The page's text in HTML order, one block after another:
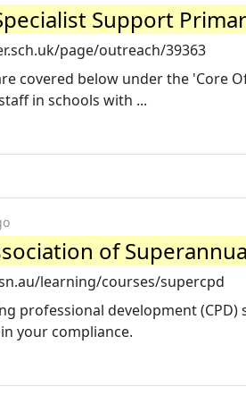
Support
page/outreach/39363
covered below under the 'Core
in schools with ...
of
learning/courses/supercpd
professional development (CPD)
your compliance.